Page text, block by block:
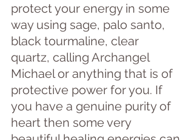
protect your energy in some
way using sage, palo santo,
black tourmaline, clear
quartz, calling Archangel
Michael or anything that is of
protective power for you. If
you have a genuine purity of
heart then some very